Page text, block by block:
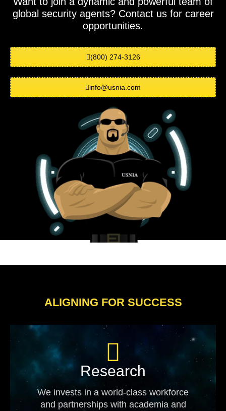
global security agents? Contact us for career
opportunities.
(800) 274-3126
info@usnia.com
ALIGNING FOR SUCCESS
Research
We invests in a world-class workforce
and partnerships with academia and